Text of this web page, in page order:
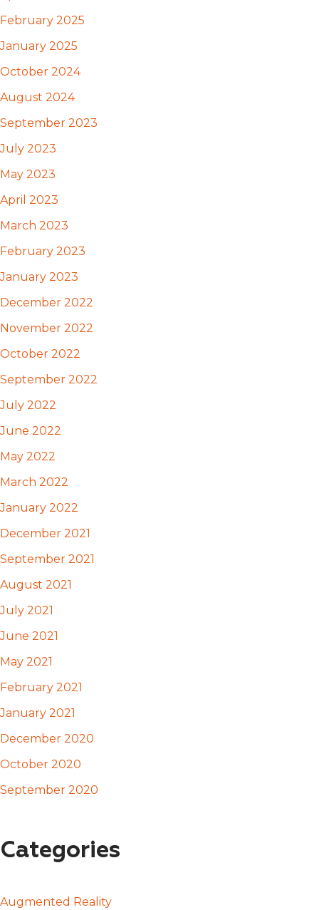
February 2025
January 2025
October 2024
August 2024
September 2023
July 2023
May 2023
April 2023
March 2023
February 2023
January 2023
December 2022
November 2022
October 2022
September 2022
July 2022
June 2022
May 2022
March 2022
January 2022
December 2021
September 2021
August 2021
July 2021
June 2021
May 2021
February 2021
January 2021
December 2020
October 2020
September 2020
Categories
Augmented Reality